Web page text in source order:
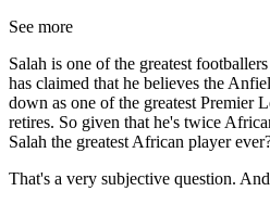
See more
Salah is one of the greatest
has claimed that he believes the
down as one of the greatest Premier
retires. So given that he's twice
Salah the greatest African player
That's a very subjective question.